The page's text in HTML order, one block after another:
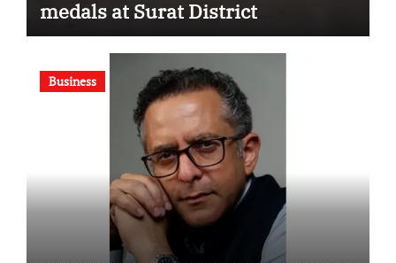
medals at Surat District
Motivational Swimming
Competition
Business